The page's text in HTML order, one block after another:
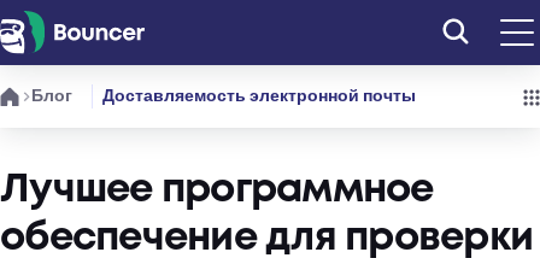
Перейти
к
содержимому
Блог Доставляемость электронной почты
Лучшее программное
обеспечение для проверки